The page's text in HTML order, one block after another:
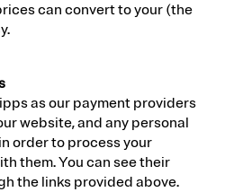
can convert to your (the
as our payment providers
website, and any personal
order to process your
them. You can see their
the links provided above.